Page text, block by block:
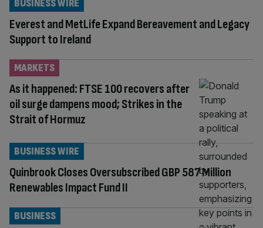
Everest and MetLife Expand Bereavement and Legacy
Support to Ireland
BUSINESS WIRE
As it happened: FTSE 100 recovers after
oil surge dampens mood; Strikes in the
Strait of Hormuz
MARKETS
Quinbrook Closes Oversubscribed GBP 587 Million
Renewables Impact Fund II
BUSINESS WIRE
BUSINESS